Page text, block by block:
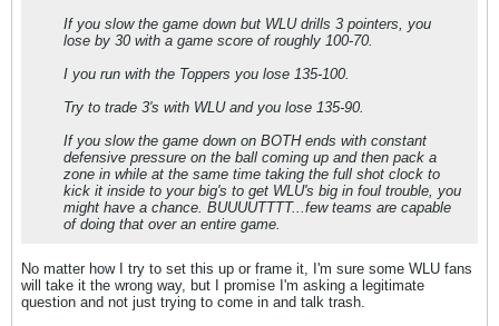
If you slow the game down but WLU drills 3 pointers, you
lose by 30 with a game score of roughly 100-70.
I you run with the Toppers you lose 135-100.
Try to trade 3's with WLU and you lose 135-90.
If you slow the game down on BOTH ends with constant
defensive pressure on the ball coming up and then pack a
zone in while at the same time taking the full shot clock to
kick it inside to your big's to get WLU's big in foul trouble, you
might have a chance. BUUUUTTTT...few teams are capable
of doing that over an entire game.
No matter how I try to set this up or frame it, I'm sure some WLU fans
will take it the wrong way, but I promise I'm asking a legitimate
question and not just trying to come in and talk trash.